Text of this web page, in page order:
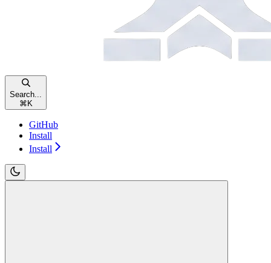
Search...
⌘ K
GitHub
Install
Install